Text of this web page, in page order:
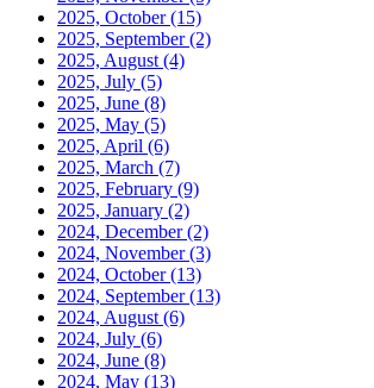
2025, October(15)
2025, September(2)
2025, August (4)
2025, July (5)
2025, June (8)
2025, May (5)
2025, April (6)
2025, March (7)
2025, February (9)
2025, January (2)
2024, December(2)
2024, November(3)
2024, October(13)
2024, September(13)
2024, August (6)
2024, July (6)
2024, June (8)
2024, May (13)